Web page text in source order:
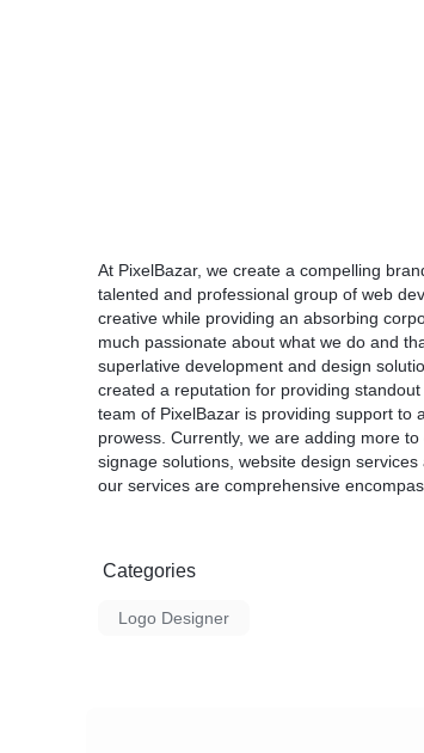
At PixelBazar, we create a compelling
talented and professional group of web
creative while providing an absorbing
much passionate about what we do and
superlative development and design
created a reputation for providing
team of PixelBazar is providing support to
prowess. Currently, we are adding more
signage solutions, website design
our services are comprehensive
Categories
Logo Designer